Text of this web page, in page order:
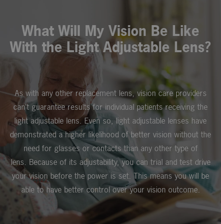
What Will My Vision Be Like
With the Light Adjustable Lens?
As with any other replacement lens, vision care providers
can’t guarantee results for individual patients receiving the
light adjustable lens. Even so, light adjustable lenses have
demonstrated a higher likelihood of better vision without the
need for glasses or contacts than any other type of
lens. Because of its adjustability, you can trial and test drive
your vision before the power is set. This means you will be
able to have better control over your vision outcome.